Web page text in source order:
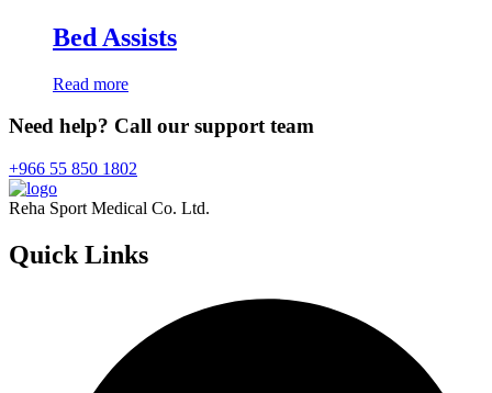
Bed Assists
Read more
Need help? Call our support team
+966 55 850 1802
Reha Sport Medical Co. Ltd.
Quick Links